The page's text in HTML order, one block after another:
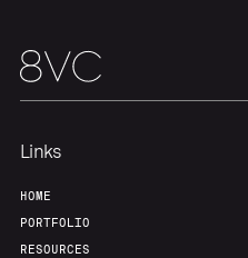
Links
HOME
PORTFOLIO
RESOURCES